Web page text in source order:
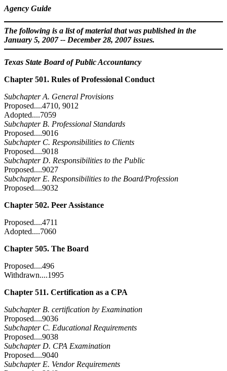
Agency Guide
The following is a list of material that was published in the
January 5, 2007 -- December 28, 2007 issues.
Texas State Board of Public Accountancy
Chapter 501. Rules of Professional Conduct
Subchapter A. General Provisions
Proposed....4710, 9012
Adopted....7059
Subchapter B. Professional Standards
Proposed....9016
Subchapter C. Responsibilities to Clients
Proposed....9018
Subchapter D. Responsibilities to the Public
Proposed....9027
Subchapter E. Responsibilities to the Board/Profession
Proposed....9032
Chapter 502. Peer Assistance
Proposed....4711
Adopted....7060
Chapter 505. The Board
Proposed....496
Withdrawn....1995
Chapter 511. Certification as a CPA
Subchapter B. certification by Examination
Proposed....9036
Subchapter C. Educational Requirements
Proposed....9038
Subchapter D. CPA Examination
Proposed....9040
Subchapter E. Vendor Requirements